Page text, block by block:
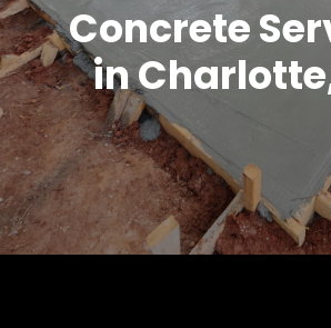
Concrete
in